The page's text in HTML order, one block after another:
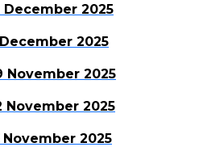
December 2025
2025
November 2025
November 2025
2025